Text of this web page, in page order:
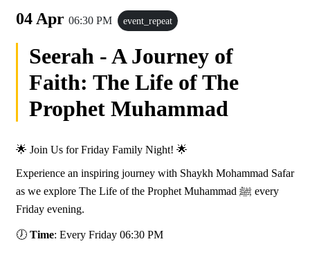
04 Apr 06:30 PM event_repeat
Seerah - A Journey of
Faith: The Life of The
Prophet Muhammad
🌟 Join Us for Friday Family Night! 🌟
Experience an inspiring journey with Shaykh Mohammad Safar
as we explore The Life of the Prophet Muhammad ﷺ every
Friday evening.
🕖 Time: Every Friday 06:30 PM